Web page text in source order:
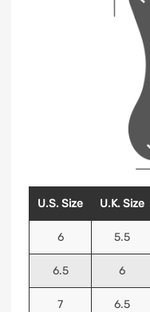
U.S. Size U.K. Size
6 5.5
6.5 6
7 6.5